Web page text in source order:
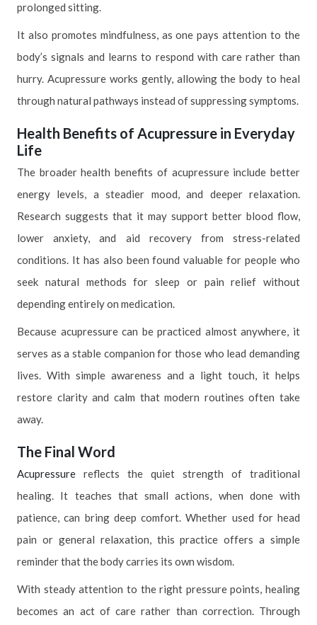
prolonged sitting.
It also promotes mindfulness, as one pays attention to the
body’s signals and learns to respond with care rather than
hurry. Acupressure works gently, allowing the body to heal
through natural pathways instead of suppressing symptoms.
Health Benefits of Acupressure in Everyday
Life
The broader health benefits of acupressure include better
energy levels, a steadier mood, and deeper relaxation.
Research suggests that it may support better blood flow,
lower anxiety, and aid recovery from stress-related
conditions. It has also been found valuable for people who
seek natural methods for sleep or pain relief without
depending entirely on medication.
Because acupressure can be practiced almost anywhere, it
serves as a stable companion for those who lead demanding
lives. With simple awareness and a light touch, it helps
restore clarity and calm that modern routines often take
away.
The Final Word
Acupressure reflects the quiet strength of traditional
healing. It teaches that small actions, when done with
patience, can bring deep comfort. Whether used for head
pain or general relaxation, this practice offers a simple
reminder that the body carries its own wisdom.
With steady attention to the right pressure points, healing
becomes an act of care rather than correction. Through